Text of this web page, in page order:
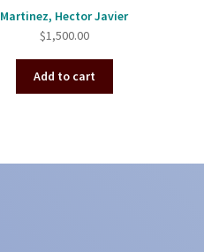
Martinez, Hector Javier
$1,500.00
Add to cart